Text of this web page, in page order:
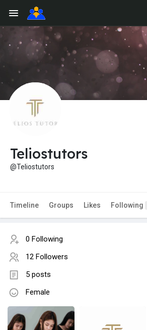
Teliostutors
@Teliostutors
Timeline Groups Likes Following
0 Following
12 Followers
5 posts
Female